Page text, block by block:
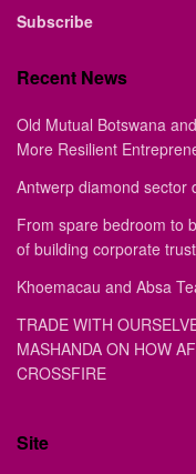
Subscribe
Recent News
Old Mutual Botswana
More Resilient
Antwerp diamond sector
From spare bedroom to
of building corporate trust
Khoemacau and Absa
TRADE WITH
MASHANDA ON HOW
CROSSFIRE
Site